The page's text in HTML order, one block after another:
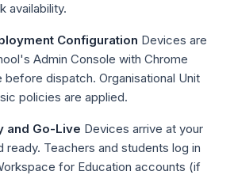
availability.
Configuration Devices are
Admin Console with Chrome
before dispatch. Organisational Unit
policies are applied.
and Go-Live Devices arrive at your
ready. Teachers and students log in
for Education accounts (if